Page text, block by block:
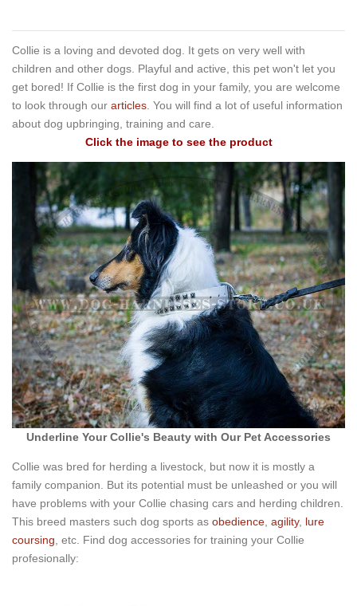
Collie is a loving and devoted dog. It gets on very well with
children and other dogs. Playful and active, this pet won't let you
get bored! If Collie is the first dog in your family, you are welcome
to look through our articles . You will find a lot of useful information
about dog upbringing, training and care.
Click the image to see the product
Underline Your Collie's Beauty with Our Pet Accessories
Collie was bred for herding a livestock, but now it is mostly a
family companion. But its potential must be unleashed or you will
have problems with your Collie chasing cars and herding children.
This breed masters such dog sports as obedience agility, lure
coursing , etc. Find dog accessories for training your Collie
profesionally: